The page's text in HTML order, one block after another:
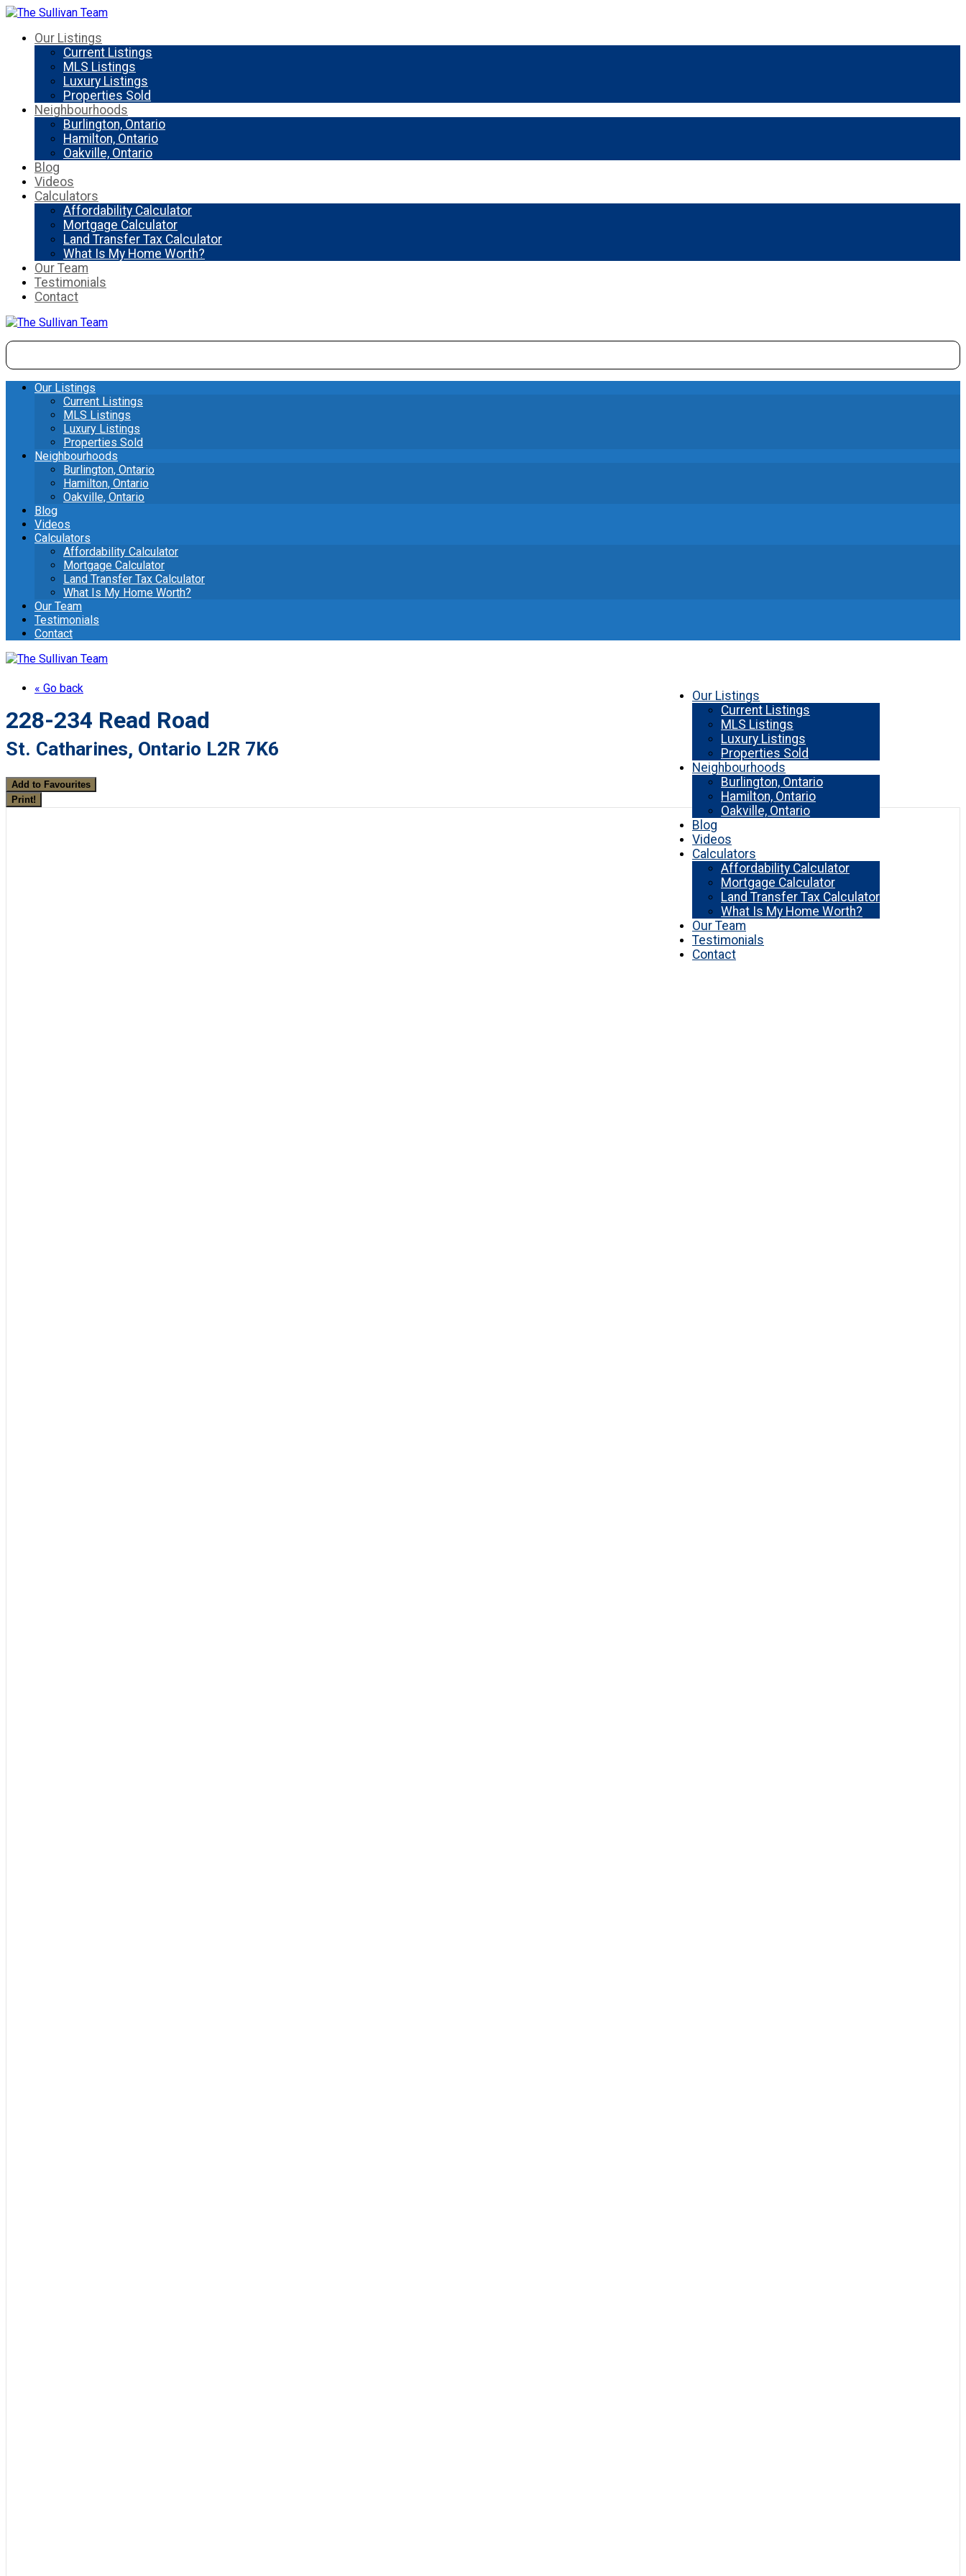
Our Listings
Current Listings
MLS Listings
Luxury Listings
Properties Sold
Neighbourhoods
Burlington, Ontario
Hamilton, Ontario
Oakville, Ontario
Blog
Videos
Calculators
Affordability Calculator
Mortgage Calculator
Land Transfer Tax Calculator
What Is My Home Worth?
Our Team
Testimonials
Contact
Our Listings
Current Listings
MLS Listings
Luxury Listings
Properties Sold
Neighbourhoods
Burlington, Ontario
Hamilton, Ontario
Oakville, Ontario
Blog
Videos
Calculators
Affordability Calculator
Mortgage Calculator
Land Transfer Tax Calculator
What Is My Home Worth?
Our Team
Testimonials
Contact
Our Listings
Current Listings
MLS Listings
Luxury Listings
Properties Sold
Neighbourhoods
Burlington, Ontario
Hamilton, Ontario
Oakville, Ontario
Blog
Videos
Calculators
Affordability Calculator
Mortgage Calculator
Land Transfer Tax Calculator
What Is My Home Worth?
Our Team
Testimonials
Contact
« Go back
228-234 Read Road
St. Catharines, Ontario L2R 7K6
Add to Favourites
Print!